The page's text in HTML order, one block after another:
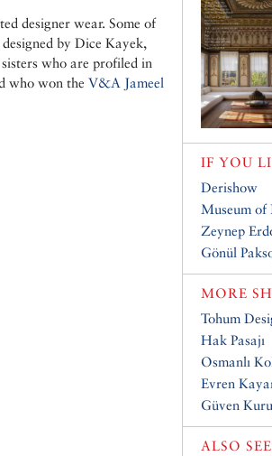
designer wear. Some of
by Dice Kayek,
who are profiled in
who won the V&A Jameel
IF YOU
Derishow
Museum of
Zeynep
Gönül
MORE
Tohum
Hak Pasajı
Osmanlı
Evren
Güven
ALSO SEE